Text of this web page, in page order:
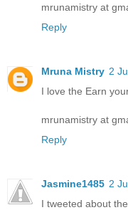
mrunamistry at
Reply
Mruna Mistry 2
I love the Earn
mrunamistry at
Reply
Jasmine1485 2
I tweeted about